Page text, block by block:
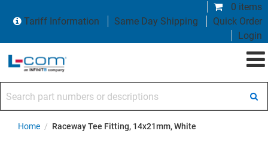
0 items
Tariff Information
Same Day Shipping
Quick Order
Login
Home / Raceway Tee Fitting, 14x21mm, White